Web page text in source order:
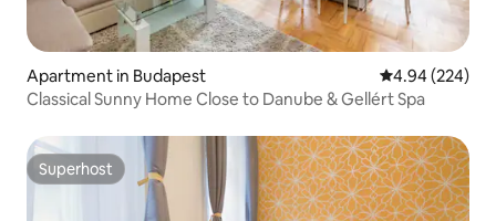
Apartment in Budapest 4.94 out of 5
4.94 (224)
Classical Sunny Home Close to Danube & Gellért Spa
Superhost
Superhost